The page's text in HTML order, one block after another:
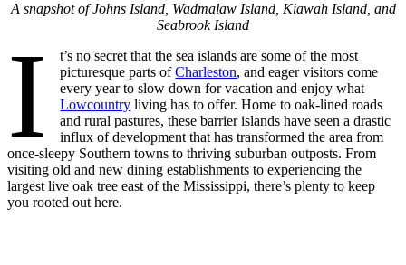
A snapshot of Johns Island, Wadmalaw Island, Kiawah Island, and
Seabrook Island
I
t’s no secret that the sea islands are some of the most
picturesque parts ofCharleston, and eager visitors come
every year to slow down for vacation and enjoy what
Lowcountry living has to offer. Home to oak-lined roads
and rural pastures, these barrier islands have seen a drastic
influx of development that has transformed the area from
once-sleepy Southern towns to thriving suburban outposts. From
visiting old and new dining establishments to experiencing the
largest live oak tree east of the Mississippi, there’s plenty to keep
you rooted out here.